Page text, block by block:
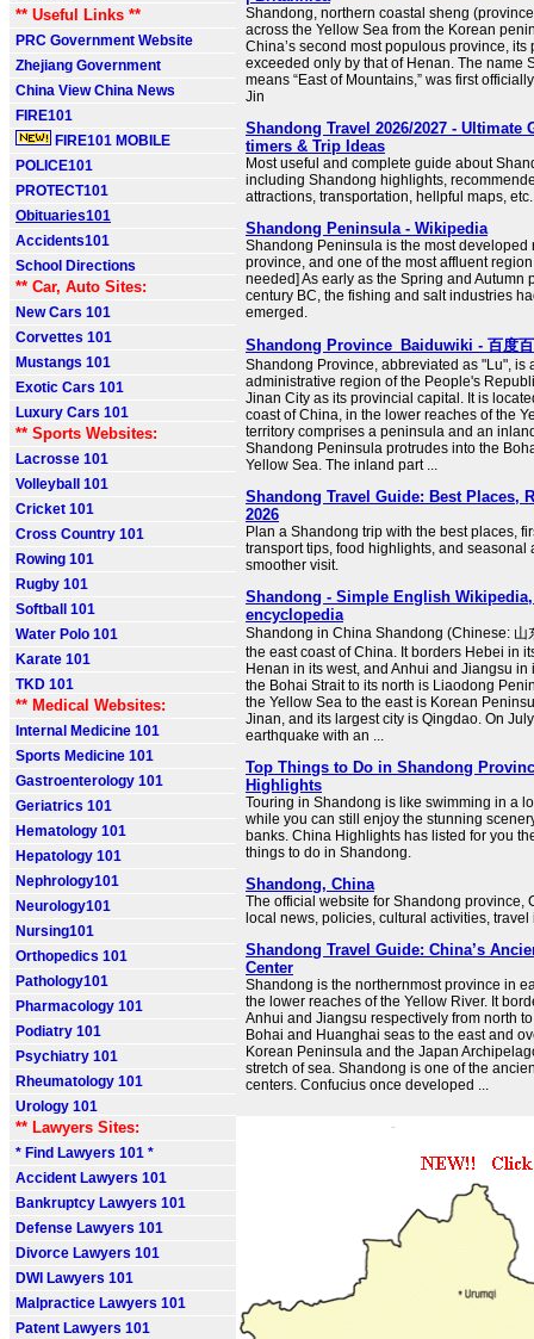
** Useful Links **
PRC Government Website
Zhejiang Government
China View China News
FIRE101
FIRE101 MOBILE
POLICE101
PROTECT101
Obituaries101
Accidents101
School Directions
** Car, Auto Sites:
New Cars 101
Corvettes 101
Mustangs 101
Exotic Cars 101
Luxury Cars 101
** Sports Websites:
Lacrosse 101
Volleyball 101
Cricket 101
Cross Country 101
Rowing 101
Rugby 101
Softball 101
Water Polo 101
Karate 101
TKD 101
** Medical Websites:
Internal Medicine 101
Sports Medicine 101
Gastroenterology 101
Geriatrics 101
Hematology 101
Hepatology 101
Nephrology101
Neurology101
Nursing101
Orthopedics 101
Pathology101
Pharmacology 101
Podiatry 101
Psychiatry 101
Rheumatology 101
Urology 101
** Lawyers Sites:
* Find Lawyers 101 *
Accident Lawyers 101
Bankruptcy Lawyers 101
Defense Lawyers 101
Divorce Lawyers 101
DWI Lawyers 101
Malpractice Lawyers 101
Patent Lawyers 101
Shandong, northern coastal sheng
across the Yellow Sea from the Korean
China’s second most populous province, its
exceeded only by that of Henan. The name
means “East of Mountains,” was first
Jin
Shandong Travel 2026/2027 - Ultimate
timers & Trip Ideas
Most useful and complete guide about
including Shandong highlights,
attractions, transportation, hellpful maps, etc.
Shandong Peninsula - Wikipedia
Shandong Peninsula is the most developed
province, and one of the most affluent
needed] As early as the Spring and Autumn
century BC, the fishing and salt industries
emerged.
Shandong Province_Baiduwiki - 百度
Shandong Province, abbreviated as "Lu", is
administrative region of the People's
Jinan City as its provincial capital. It is
coast of China, in the lower reaches of the
territory comprises a peninsula and an
Shandong Peninsula protrudes into the
Yellow Sea. The inland part ...
Shandong Travel Guide: Best Places,
2026
Plan a Shandong trip with the best places,
transport tips, food highlights, and seasonal
smoother visit.
Shandong - Simple English
encyclopedia
Shandong in China Shandong (Chinese: 山
the east coast of China. It borders Hebei in
Henan in its west, and Anhui and Jiangsu in
the Bohai Strait to its north is Liaodong
the Yellow Sea to the east is Korean
Jinan, and its largest city is Qingdao. On
earthquake with an ...
Top Things to Do in Shandong
Highlights
Touring in Shandong is like swimming in a
while you can still enjoy the stunning
banks. China Highlights has listed for you
things to do in Shandong.
Shandong, China
The official website for Shandong province,
local news, policies, cultural activities, travel
Shandong Travel Guide: China’s
Center
Shandong is the northernmost province in
the lower reaches of the Yellow River. It
Anhui and Jiangsu respectively from north
Bohai and Huanghai seas to the east and
Korean Peninsula and the Japan
stretch of sea. Shandong is one of the
centers. Confucius once developed ...